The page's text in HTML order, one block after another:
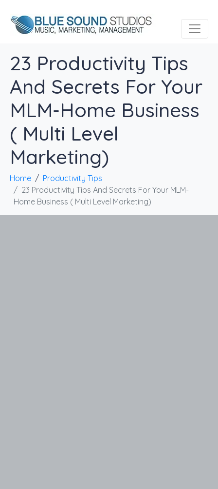
23 Productivity Tips
And Secrets For Your
MLM-Home Business
( Multi Level
Marketing)
Home
Productivity Tips
23 Productivity Tips And Secrets For Your MLM-
Home Business ( Multi Level Marketing)